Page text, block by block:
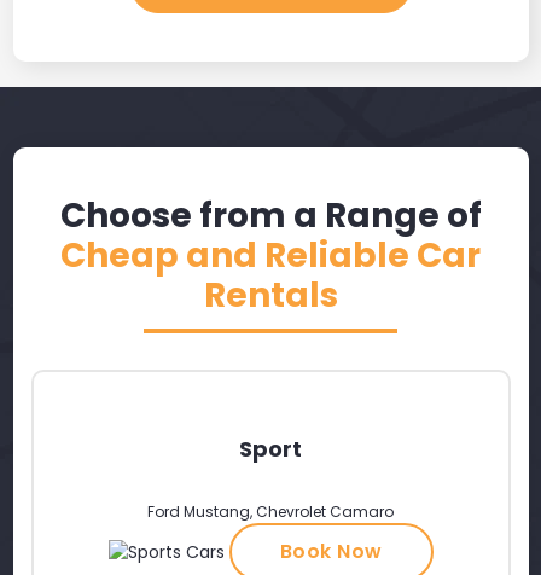
Choose from a Range of
Cheap and Reliable Car
Rentals
Sport
Ford Mustang, Chevrolet Camaro
Book Now